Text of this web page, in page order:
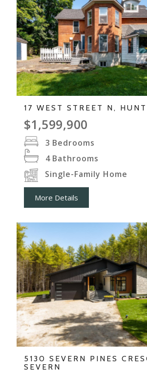
17 WEST STREET N,
$1,599,900
3 Bedrooms
4 Bathrooms
Single-Family Home
More Details
5130 SEVERN PINES
SEVERN